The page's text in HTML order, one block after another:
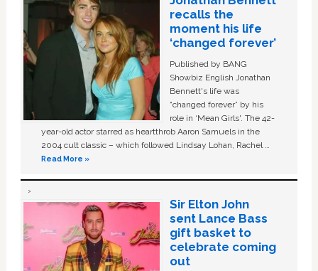
recalls the
moment his life
‘changed forever’
Published by BANG
Showbiz English Jonathan
Bennett's life was
“changed forever” by his
role in ‘Mean Girls'. The 42-
year-old actor starred as heartthrob Aaron Samuels in the
2004 cult classic – which followed Lindsay Lohan, Rachel …
Read More »
Sir Elton John
sent Lance Bass
gift basket to
celebrate coming
out